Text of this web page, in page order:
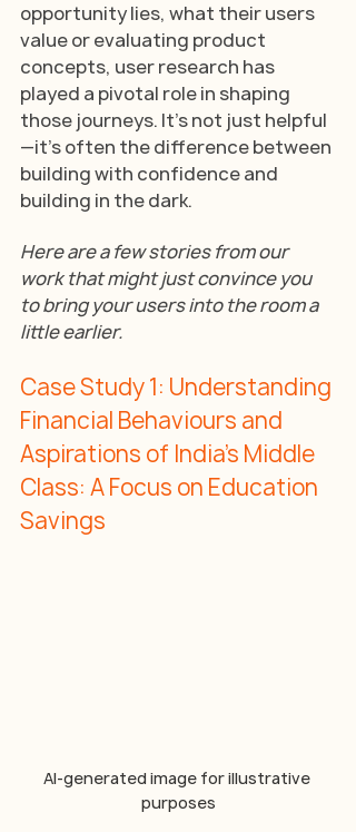
opportunity lies, what their users
value or evaluating product
concepts, user research has
played a pivotal role in shaping
those journeys. It’s not just helpful
—it’s often the difference between
building with confidence and
building in the dark.
Here are a few stories from our
work that might just convince you
to bring your users into the room a
little earlier.
Case Study 1: Understanding
Financial Behaviours and
Aspirations of India’s Middle
Class: A Focus on Education
Savings
AI-generated image for illustrative
purposes